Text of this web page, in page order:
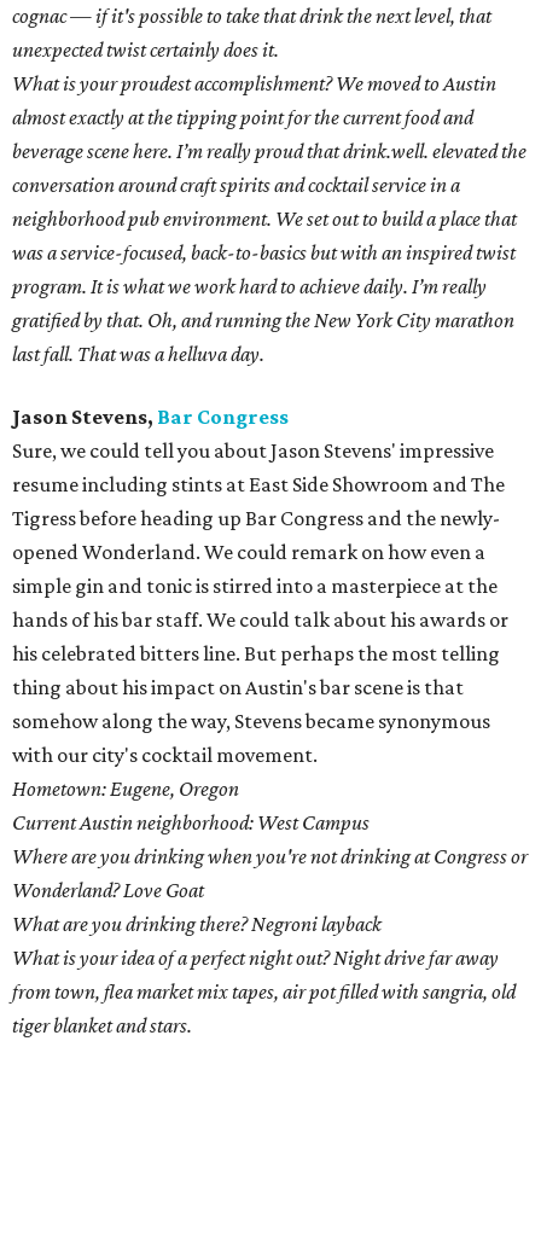
cognac — if it's possible to take that drink the next level, that
unexpected twist certainly does it.
What is your proudest accomplishment? We moved to Austin
almost exactly at the tipping point for the current food and
beverage scene here. I’m really proud that drink.well. elevated the
conversation around craft spirits and cocktail service in a
neighborhood pub environment. We set out to build a place that
was a service-focused, back-to-basics but with an inspired twist
program. It is what we work hard to achieve daily. I’m really
gratified by that. Oh, and running the New York City marathon
last fall. That was a helluva day.
Jason Stevens, Bar Congress
Sure, we could tell you about Jason Stevens' impressive
resume including stints at East Side Showroom and The
Tigress before heading up Bar Congress and the newly-
opened Wonderland. We could remark on how even a
simple gin and tonic is stirred into a masterpiece at the
hands of his bar staff. We could talk about his awards or
his celebrated bitters line. But perhaps the most telling
thing about his impact on Austin's bar scene is that
somehow along the way, Stevens became synonymous
with our city's cocktail movement.
Hometown: Eugene, Oregon
Current Austin neighborhood: West Campus
Where are you drinking when you're not drinking at Congress or
Wonderland? Love Goat
What are you drinking there? Negroni layback
What is your idea of a perfect night out? Night drive far away
from town, flea market mix tapes, air pot filled with sangria, old
tiger blanket and stars.